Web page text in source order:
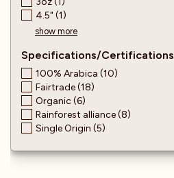
4.5" (1)
show more
Specifications/Certifications
100% Arabica (10)
Fairtrade (18)
Organic (6)
Rainforest alliance (8)
Single Origin (5)